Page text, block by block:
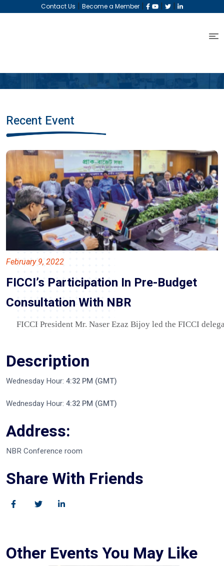
Contact Us | Become a Member | | |
Recent Event
February 9, 2022
FICCI’s Participation In Pre-Budget
Consultation With NBR
FICCI President Mr. Naser Ezaz Bijoy led the FICCI
Description
Wednesday Hour: 4:32 PM (GMT)
Wednesday Hour: 4:32 PM (GMT)
Address:
NBR Conference room
Share With Friends
Other Events You May Like